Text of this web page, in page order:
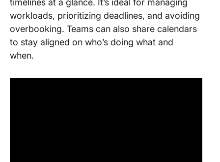
timelines at a glance. It’s ideal for managing
workloads, prioritizing deadlines, and avoiding
overbooking. Teams can also share calendars
to stay aligned on who’s doing what and
when.